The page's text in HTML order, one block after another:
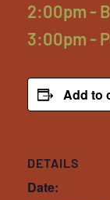
2:00pm -
3:00pm -
Add to
DETAILS
Date: